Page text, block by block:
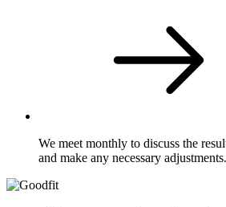
We meet monthly to discuss the
and make any necessary adjustments.